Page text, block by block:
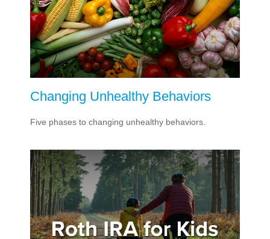
Changing Unhealthy Behaviors
Five phases to changing unhealthy behaviors.